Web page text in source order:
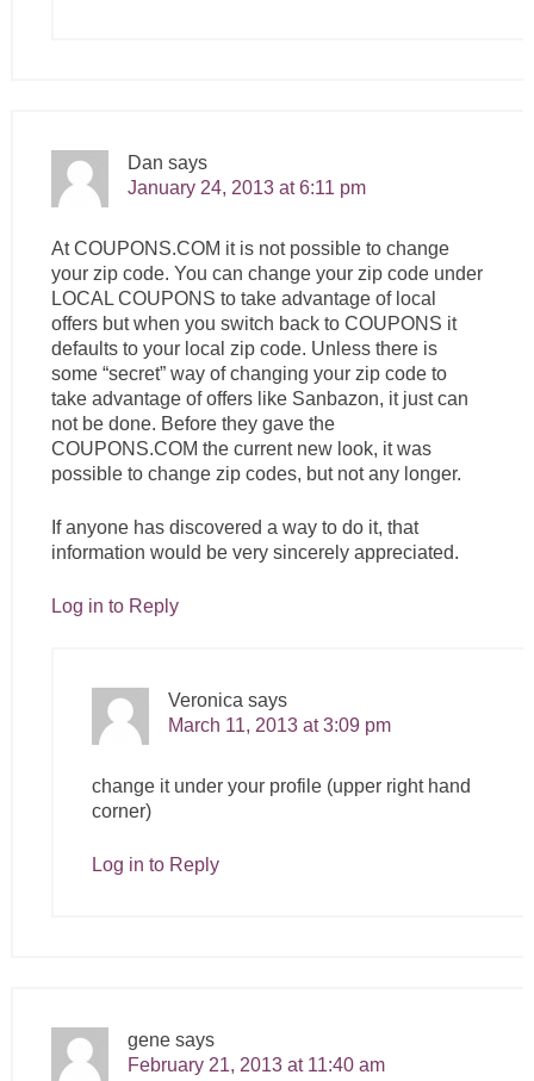
Dan says
January 24, 2013 at 6:11 pm
AtCOUPONS.COM it is not possible to change
your zip code. You can change your zip code under
LOCAL COUPONS to take advantage of local
offers but when you switch back to COUPONS it
defaults to your local zip code. Unless there is
some “secret” way of changing your zip code to
take advantage of offers like Sanbazon, it just can
not be done. Before they gave the
COUPONS.COM the current new look, it was
possible to change zip codes, but not any longer.
If anyone has discovered a way to do it, that
information would be very sincerely appreciated.
Log in to Reply
Veronica says
March 11, 2013 at 3:09 pm
change it under your profile (upper right hand
corner)
Log in to Reply
gene says
February 21, 2013 at 11:40 am